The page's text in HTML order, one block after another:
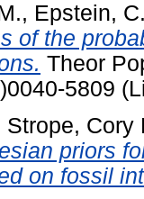
, Epstein,
of the
Theor
5809
Strope, Cory
priors
on fossil